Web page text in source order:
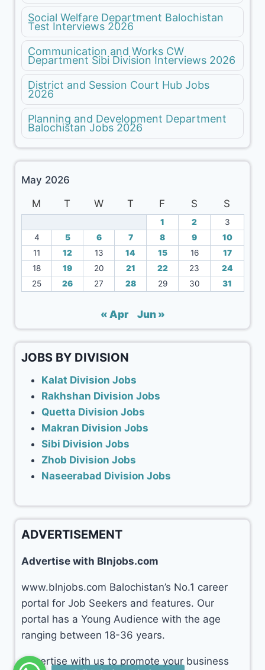
Social Welfare Department Balochistan
Test Interviews 2026
Communication and Works CW
Department Sibi Division Interviews 2026
District and Session Court Hub Jobs
2026
Planning and Development Department
Balochistan Jobs 2026
May 2026
M
T W T F S S
1 2
3
4
5 6 7 8 9
10
11
12 13 14 15 16
17
18
19 20 21 22 23
24
25
26 27 28 29 30 31
« Apr Jun »
JOBS BY DIVISION
Kalat Division Jobs
Rakhshan Division Jobs
Quetta Division Jobs
Makran Division Jobs
Sibi Division Jobs
Zhob Division Jobs
Naseerabad Division Jobs
ADVERTISEMENT
Advertise with Blnjobs.com
www.blnjobs.com Balochistan’s No.1 career
portal for Job Seekers and features. Our
portal has a Young Audience with the age
ranging between 18-36 years.
Advertise with us to promote your business